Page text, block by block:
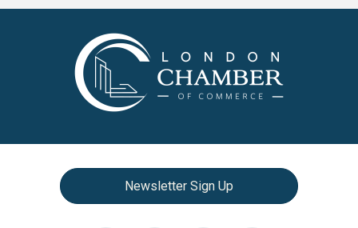
Newsletter Sign Up